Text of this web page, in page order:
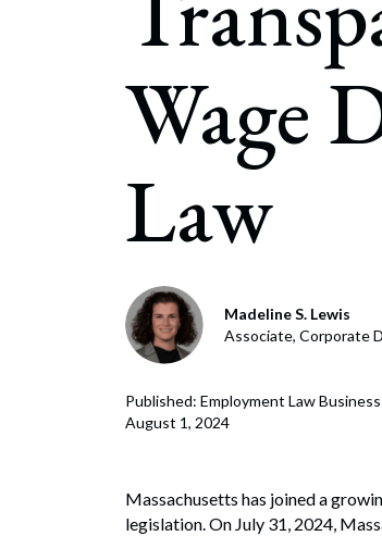
Corporate Finance
Bankruptcy,
Government
Business Tax &
Non-Profit
Wage
Law
Madeline S. Lewis
Associate, Corporate
Published: Employment Law
August 1, 2024
Massachusetts has joined a
legislation. On July 31, 2024,